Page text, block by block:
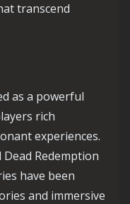
transcend
as a powerful
rich
experiences.
Dead Redemption
have been
and immersive